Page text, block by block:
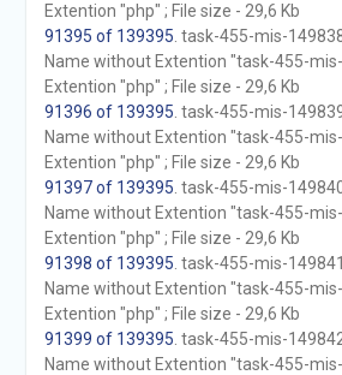
Extention "php" ; File size - 29,6 Kb
91395 of 139395 . task-455-mis-
Name without Extention "task-455-
Extention "php" ; File size - 29,6 Kb
91396 of 139395 . task-455-mis-
Name without Extention "task-455-
Extention "php" ; File size - 29,6 Kb
91397 of 139395 . task-455-mis-
Name without Extention "task-455-
Extention "php" ; File size - 29,6 Kb
91398 of 139395 . task-455-mis-
Name without Extention "task-455-
Extention "php" ; File size - 29,6 Kb
91399 of 139395 . task-455-mis-
Name without Extention "task-455-